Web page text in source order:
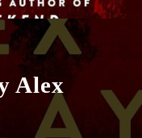
Alex